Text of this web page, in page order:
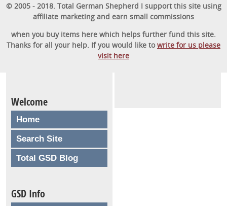
Welcome
Home
Search Site
Total GSD Blog
GSD Info
© 2005 - 2018. Total German Shepherd I support this site using
affiliate marketing and earn small commissions
when you buy items here which helps further fund this site.
Thanks for all your help. If you would like towrite for us please
visit here